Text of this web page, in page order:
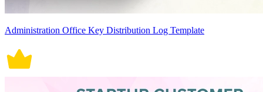
Administration Office Key Distribution Log Template